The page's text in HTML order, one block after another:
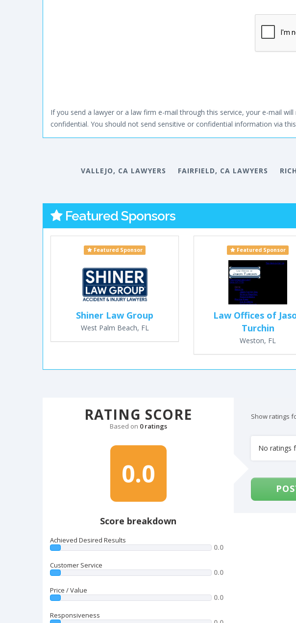
If you send a lawyer or a law firm e-mail through this service, your e-mail
confidential. You should not send sensitive or confidential information via
VALLEJO, CA LAWYERS FAIRFIELD, CA LAWYERS
Featured Sponsors
Featured Sponsor
Shiner Law Group
West Palm Beach, FL
Featured Sponsor
Law Offices of
Turchin
Weston, FL
RATING SCORE
Based on 0 ratings
0.0
Score breakdown
Achieved Desired Results
0.0
Customer Service
0.0
Price / Value
0.0
Responsiveness
Show ratings
No ratings